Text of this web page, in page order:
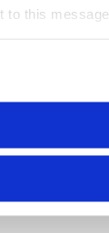
to this message.